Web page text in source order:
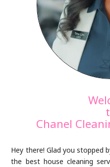
Chanel
Hey there! Glad you stopped
the best house cleaning